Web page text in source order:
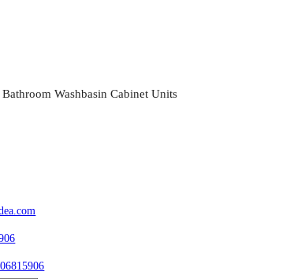
Washbasin Cabinet Units